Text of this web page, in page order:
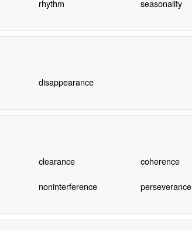
rhythm seasonality
disappearance
clearance coherence
noninterference perseverance